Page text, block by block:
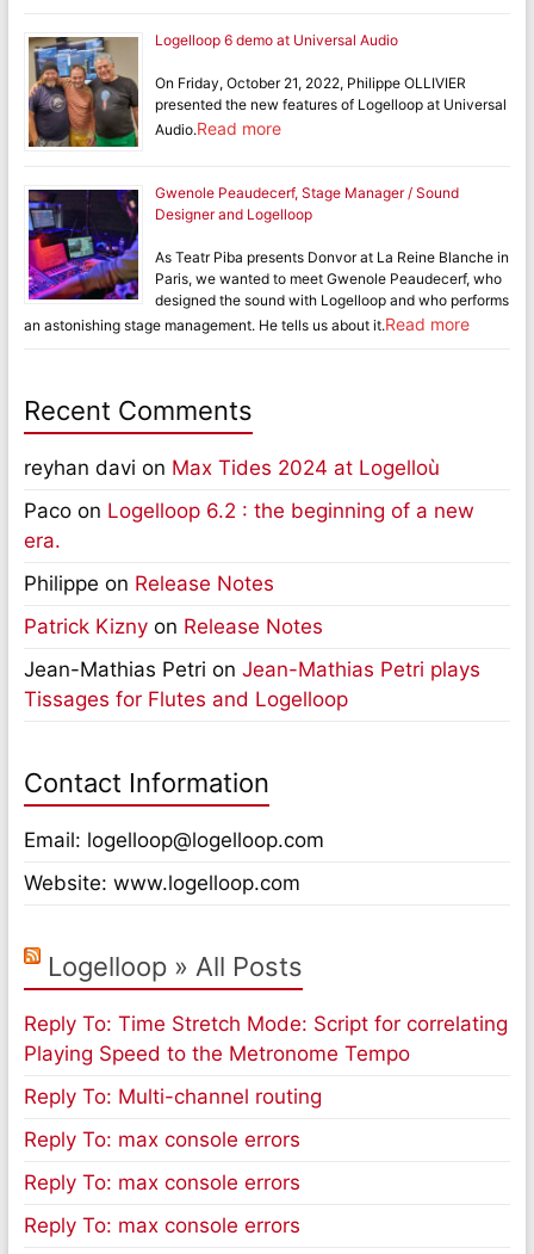
Logelloop 6 demo at Universal Audio
On Friday, October 21, 2022, Philippe OLLIVIER
presented the new features of Logelloop at Universal
Audio.Read more
Gwenole Peaudecerf, Stage Manager / Sound
Designer and Logelloop
As Teatr Piba presents Donvor at La Reine Blanche in
Paris, we wanted to meet Gwenole Peaudecerf, who
designed the sound with Logelloop and who performs
an astonishing stage management. He tells us about it.Read more
Recent Comments
reyhan davi on Max Tides 2024 at Logelloù
Pacoon Logelloop 6.2 : the beginning of a new
era.
Philippe on Release Notes
Patrick Kiznyon Release Notes
Jean-Mathias Petri on Jean-Mathias Petri plays
Tissages for Flutes and Logelloop
Contact Information
Email: logelloop@logelloop.com
Website: www.logelloop.com
Logelloop » All Posts
Reply To: Time Stretch Mode: Script for correlating
Playing Speed to the Metronome Tempo
Reply To: Multi-channel routing
Reply To: max console errors
Reply To: max console errors
Reply To: max console errors